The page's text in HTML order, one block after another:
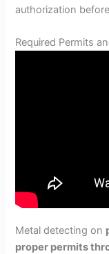
authorization
Required Permits
Metal detecting on
proper permits